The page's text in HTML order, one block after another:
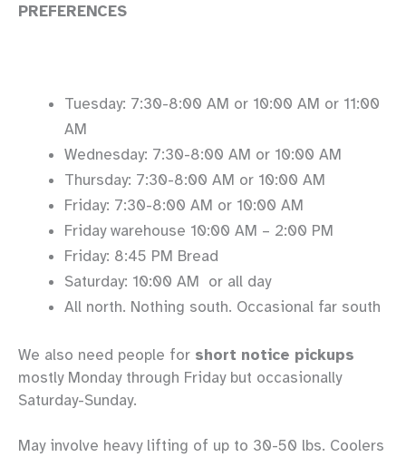
PREFERENCES
Tuesday: 7:30-8:00 AM or 10:00 AM or 11:00
AM
Wednesday: 7:30-8:00 AM or 10:00 AM
Thursday: 7:30-8:00 AM or 10:00 AM
Friday: 7:30-8:00 AM or 10:00 AM
Friday warehouse 10:00 AM – 2:00 PM
Friday: 8:45 PM Bread
Saturday: 10:00 AM or all day
All north. Nothing south. Occasional far south
We also need people for short notice pickups
mostly Monday through Friday but occasionally
Saturday-Sunday.
May involve heavy lifting of up to 30-50 lbs. Coolers